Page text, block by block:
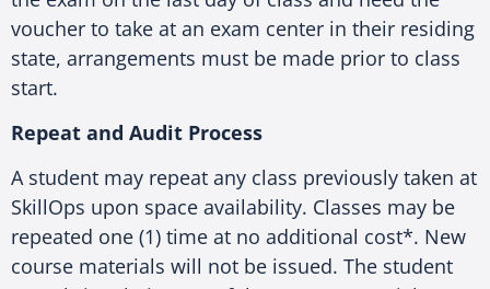
voucher to take at an exam center in their residing
state, arrangements must be made prior to class
start.
Repeat and Audit Process
A student may repeat any class previously taken at
SkillOps upon space availability. Classes may be
repeated one (1) time at no additional cost*. New
course materials will not be issued. The student